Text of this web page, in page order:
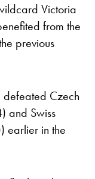
Victoria
from the
previous
Czech
and Swiss
earlier in the